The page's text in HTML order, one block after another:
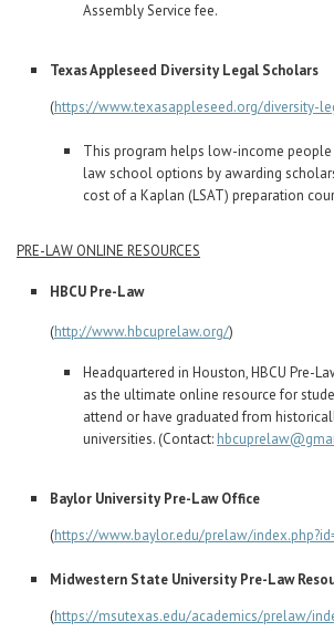
Assembly Service fee.
Texas Appleseed Diversity Legal Scholars
(https://www.texasappleseed.org/diversity-
This program helps low-income
law school options by awarding
cost of a Kaplan (LSAT) preparation
PRE-LAW ONLINE RESOURCES
HBCU Pre-Law
(http://www.hbcuprelaw.org/)
Headquartered in Houston, HBCU Pre-
as the ultimate online resource for
attend or have graduated from
universities. (Contact:
Baylor University Pre-Law Office
(https://www.baylor.edu/prelaw/
Midwestern State University Pre-Law
(https://msutexas.edu/academics/prelaw/